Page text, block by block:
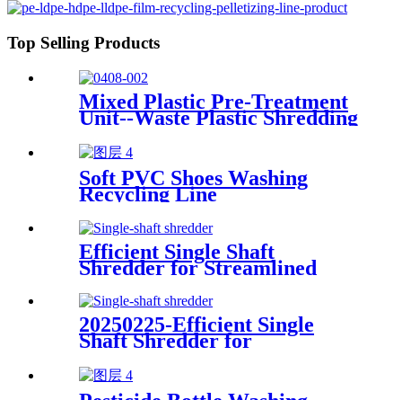
Top Selling Products
Mixed Plastic Pre-Treatment
Unit--Waste Plastic Shredding
Soft PVC Shoes Washing
Recycling Line
Efficient Single Shaft
Shredder for Streamlined
20250225-Efficient Single
Shaft Shredder for
Management